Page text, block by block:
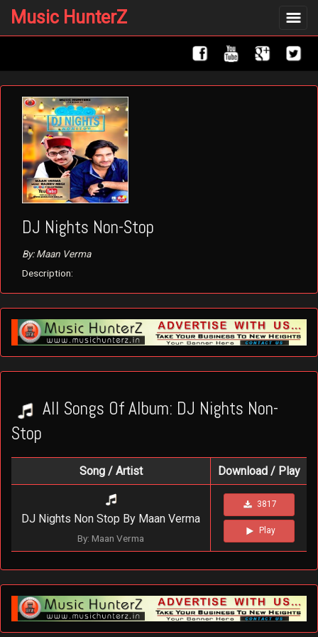
Toggle
Music HunterZ
DJ Nights Non-Stop
By: Maan Verma
Description:
All Songs Of Album: DJ Nights Non-
Stop
Song / Artist Download / Play
DJ Nights Non Stop By Maan Verma
By: Maan Verma
3817
Play